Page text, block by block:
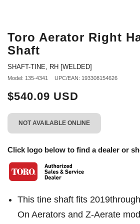
Toro Aerator Right
Shaft
SHAFT-TINE, RH [WELDED]
Model: 135-4341 UPC/EAN: 193308154626
$540.09 USD
NOT AVAILABLE ONLINE
Click logo below to find a dealer or
This tine shaft fits
On Aerators and Z-Aerate